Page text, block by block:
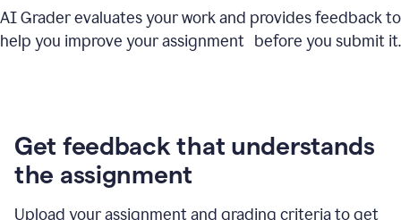
AI Grader evaluates your work and provides feedback to
help you improve your assignment before you submit it.
Get feedback that understands
the assignment
Upload your assignment and grading criteria to get